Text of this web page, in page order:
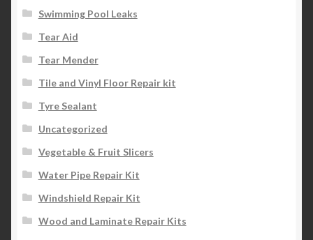
Swimming Pool Leaks
Tear Aid
Tear Mender
Tile and Vinyl Floor Repair kit
Tyre Sealant
Uncategorized
Vegetable & Fruit Slicers
Water Pipe Repair Kit
Windshield Repair Kit
Wood and Laminate Repair Kits